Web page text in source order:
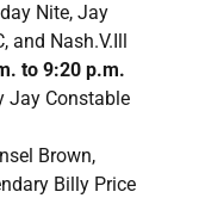
Nite, Jay
Nash.V.Ill
to 9:20 p.m.
Jay Constable
Brown,
Billy Price